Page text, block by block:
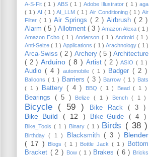
A-S-Fit( 1 ) ABS( 1 ) Adobe Illustrator( 1 )aga
( 1 ) AI ( 1 )AI_LLM ( 1 ) Air Conditioning( 1 ) Air
Filter ( 1 ) Air Springs ( 2 ) Airbrush ( 2 )
Alarm( 5 ) Allotment( 3 ) Amazon Alexa( 1 )
Amazon Echo ( 1 )Anderson ( 1 )Android ( 1 )
Anti-Seize( 1 ) Applications( 1 ) Arachnology( 1 )
Arca-Swiss( 2 ) Archery ( 5 ) Architecture
( 2 ) Arduino ( 8 ) Artist( 2 )ASIO( 1 )
Audio ( 4 ) automobile ( 1 ) Badger ( 2 )
Balloons ( 1 ) Barriers( 3 ) Barrow( 1 ) Bats
( 1 )
Battery( 4 ) BBQ( 1 ) Bead( 1 )
Bearings ( 5 ) Belize ( 1 ) Bench( 1 )
Bicycle ( 59 ) Bike Rack ( 3 )
Bike_Build ( 12 ) Bike_Guide ( 4 )
Bike_Tools( 1 ) Binary ( 1 ) Birds ( 38 )
Birthday( 1 ) Blacksmith ( 3 ) Blender
( 17 )
Blogs ( 1 ) Bottle Jack ( 1 )
Bottom
Bracket ( 2 ) Bow( 1 ) Brakes( 6 ) Bricks